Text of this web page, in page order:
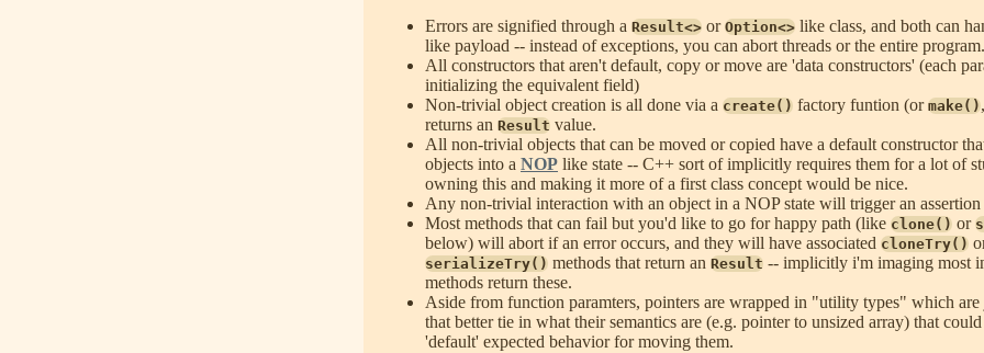
Errors are signified through a Result<> or Option<> like class, and both can
like payload -- instead of exceptions, you can abort threads or the entire program.
All constructors that aren't default, copy or move are 'data constructors' (each
initializing the equivalent field)
Non-trivial object creation is all done via a create() factory funtion (or make()
returns an Result value.
All non-trivial objects that can be moved or copied have a default constructor
objects into a NOP like state -- C++ sort of implicitly requires them for a lot of
owning this and making it more of a first class concept would be nice.
Any non-trivial interaction with an object in a NOP state will trigger an assertion
Most methods that can fail but you'd like to go for happy path (like clone() or
below) will abort if an error occurs, and they will have associated cloneTry()
serializeTry() methods that return an Result -- implicitly i'm imaging most
methods return these.
Aside from function paramters, pointers are wrapped in "utility types" which are
that better tie in what their semantics are (e.g. pointer to unsized array) that
'default' expected behavior for moving them.